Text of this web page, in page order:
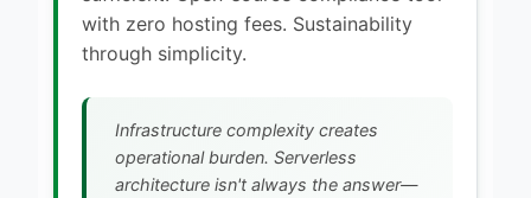
with zero hosting fees. Sustainability
through simplicity.
Infrastructure complexity creates
operational burden. Serverless
architecture isn't always the answer—